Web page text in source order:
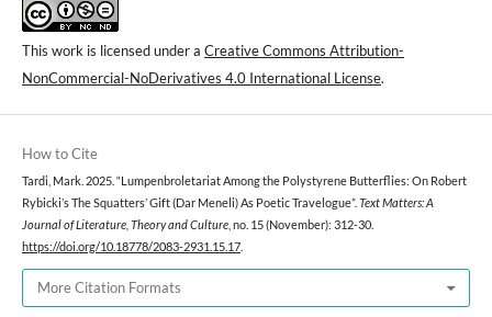
This work is licensed under a Creative Commons Attribution-
NonCommercial-NoDerivatives 4.0 International License.
How to Cite
Tardi, Mark. 2025. “Lumpenbroletariat Among the Polystyrene Butterflies: On Robert
Rybicki’s The Squatters’ Gift (Dar Meneli) As Poetic Travelogue”. Text Matters: A
Journal of Literature, Theory and Culture , no. 15 (November): 312-30.
https://doi.org/10.18778/2083-2931.15.17
More Citation Formats